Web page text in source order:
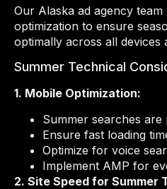
Our Alaska ad agency
optimization to ensure
optimally across all devices
Summer Technical
1. Mobile Optimization:
Summer searches
Ensure fast loading
Optimize for voice
Implement AMP for
2. Site Speed for Summer